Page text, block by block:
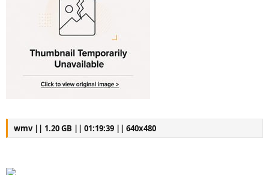
wmv || 1.20 GB || 01:19:39 || 640x480